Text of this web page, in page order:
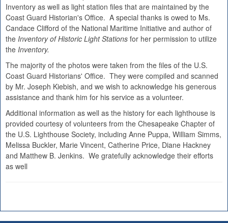
Inventory as well as light station files that are maintained by the
Coast Guard Historian's Office. A special thanks is owed to Ms.
Candace Clifford of the National Maritime Initiative and author of
the Inventory of Historic Light Stations for her permission to utilize
the Inventory.
The majority of the photos were taken from the files of the U.S.
Coast Guard Historians' Office. They were compiled and scanned
by Mr. Joseph Kiebish, and we wish to acknowledge his generous
assistance and thank him for his service as a volunteer.
Additional information as well as the history for each lighthouse is
provided courtesy of volunteers from the Chesapeake Chapter of
the U.S. Lighthouse Society, including Anne Puppa, William Simms,
Melissa Buckler, Marie Vincent, Catherine Price, Diane Hackney
and Matthew B. Jenkins. We gratefully acknowledge their efforts
as well